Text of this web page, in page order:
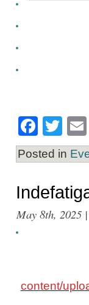
Posted in
May 8th, 2025
content/